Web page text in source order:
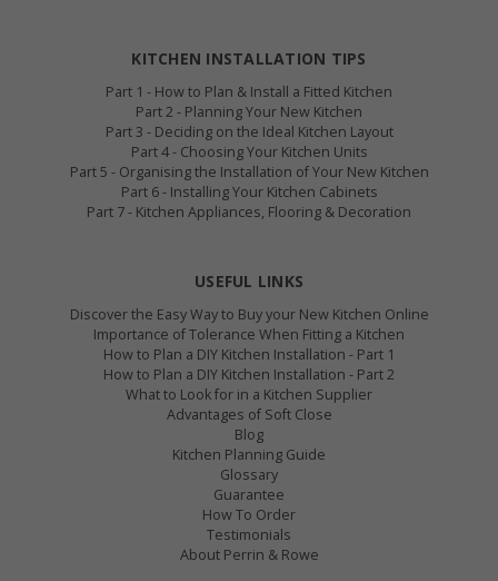
KITCHEN INSTALLATION TIPS
Part 1 - How to Plan & Install a Fitted Kitchen
Part 2 - Planning Your New Kitchen
Part 3 - Deciding on the Ideal Kitchen Layout
Part 4 - Choosing Your Kitchen Units
Part 5 - Organising the Installation of Your New Kitchen
Part 6 - Installing Your Kitchen Cabinets
Part 7 - Kitchen Appliances, Flooring & Decoration
USEFUL LINKS
Discover the Easy Way to Buy your New Kitchen Online
Importance of Tolerance When Fitting a Kitchen
How to Plan a DIY Kitchen Installation - Part 1
How to Plan a DIY Kitchen Installation - Part 2
What to Look for in a Kitchen Supplier
Advantages of Soft Close
Blog
Kitchen Planning Guide
Glossary
Guarantee
How To Order
Testimonials
About Perrin & Rowe